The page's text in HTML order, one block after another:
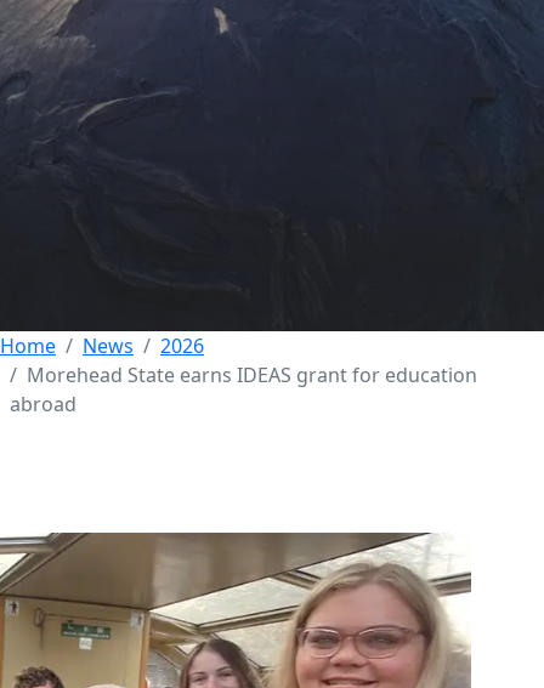
Morehead State
earns IDEAS grant for
education abroad
Home News
2026
Morehead State earns IDEAS grant for education
abroad